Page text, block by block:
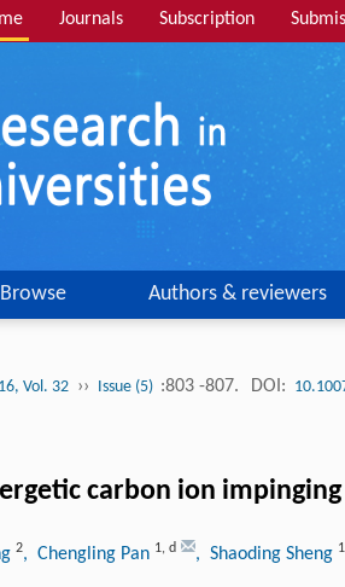
Journals Subscription
Browse Authors & reviewers
Vol. 32 ›› Issue (5) :803 -807. DOI:
carbon ion
2, Chengling Pan 1, d , Shaoding Sheng 1